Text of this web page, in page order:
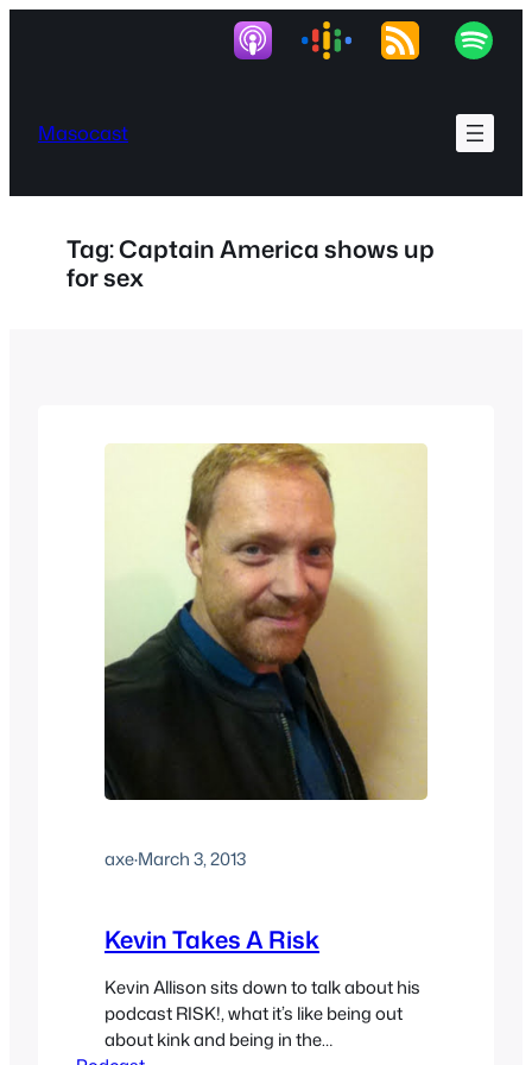
Masocast
Tag:Captain America shows up
for sex
axe·March 3, 2013
Kevin Takes A Risk
Kevin Allison sits down to talk about his
podcast RISK!, what it’s like being out
about kink and being in the